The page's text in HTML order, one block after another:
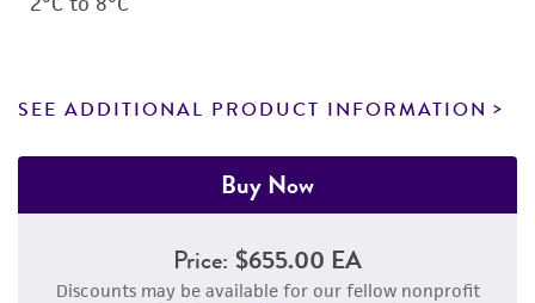
SEE ADDITIONAL PRODUCT INFORMATION
Buy Now
Price: $655.00 EA
Discounts may be available for our fellow nonprofit